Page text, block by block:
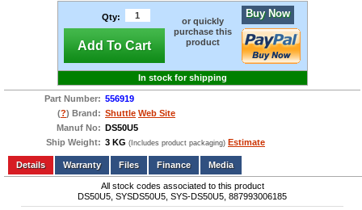
Qty:
Add To Cart
or quickly
purchase this
product
Buy Now
In stock for shipping
Part Number: 556919
(?) Brand: Shuttle Web Site
Manuf No: DS50U5
Ship Weight: 3 KG (Includes product packaging) Estimate
Add to wishlist Write a Review
Details
Files Finance Media
All stock codes associated to this product
DS50U5, SYSDS50U5, SYS-DS50U5, 887993006185